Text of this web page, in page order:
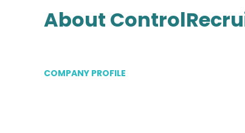
About
COMPANY PROFILE